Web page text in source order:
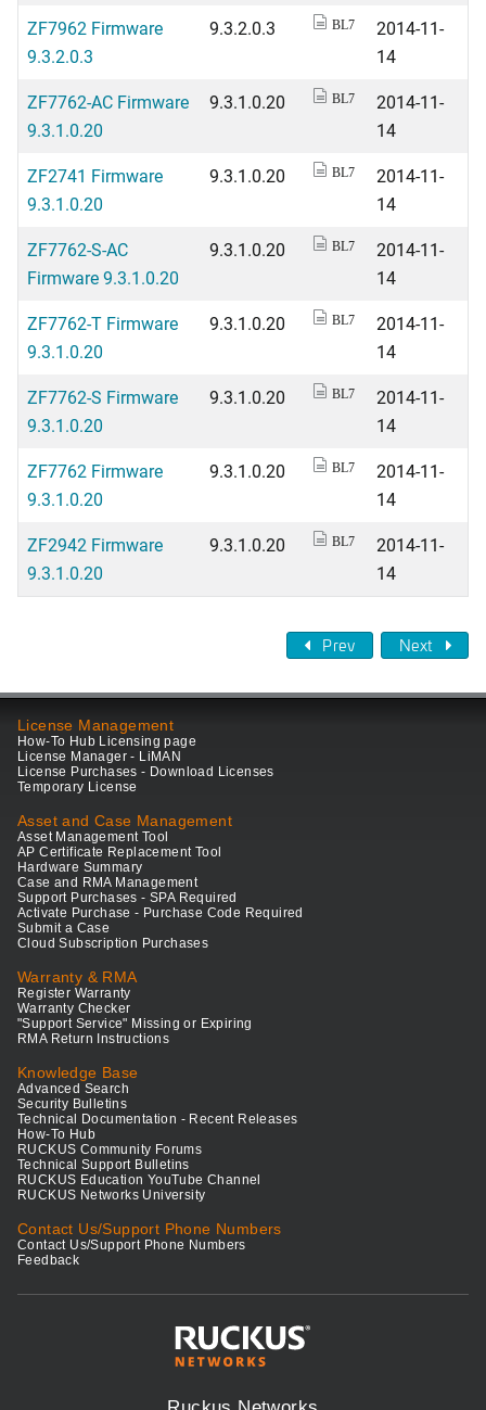
ZF7962 Firmware
9.3.2.0.3
9.3.2.0.3 BL7
2014-11-
14
ZF7762-AC Firmware
9.3.1.0.20
9.3.1.0.20 BL7
2014-11-
14
ZF2741 Firmware
9.3.1.0.20
9.3.1.0.20 BL7
2014-11-
14
ZF7762-S-AC
Firmware 9.3.1.0.20
9.3.1.0.20 BL7
2014-11-
14
ZF7762-T Firmware
9.3.1.0.20
9.3.1.0.20 BL7
2014-11-
14
ZF7762-S Firmware
9.3.1.0.20
9.3.1.0.20 BL7
2014-11-
14
ZF7762 Firmware
9.3.1.0.20
9.3.1.0.20 BL7
2014-11-
14
ZF2942 Firmware
9.3.1.0.20
9.3.1.0.20 BL7
2014-11-
14
Prev Next
License Management
How-To Hub Licensing page
License Manager - LiMAN
License Purchases - Download Licenses
Temporary License
Asset and Case Management
Asset Management Tool
AP Certificate Replacement Tool
Hardware Summary
Case and RMA Management
Support Purchases - SPA Required
Activate Purchase - Purchase Code Required
Submit a Case
Cloud Subscription Purchases
Warranty & RMA
Register Warranty
Warranty Checker
"Support Service" Missing or Expiring
RMA Return Instructions
Knowledge Base
Advanced Search
Security Bulletins
Technical Documentation - Recent Releases
How-To Hub
RUCKUS Community Forums
Technical Support Bulletins
RUCKUS Education YouTube Channel
RUCKUS Networks University
Contact Us/Support Phone Numbers
Contact Us/Support Phone Numbers
Feedback